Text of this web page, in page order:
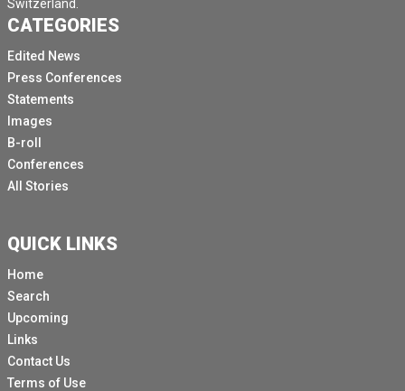
Switzerland.
CATEGORIES
Edited News
Press Conferences
Statements
Images
B-roll
Conferences
All Stories
QUICK LINKS
Home
Search
Upcoming
Links
Contact Us
Terms of Use